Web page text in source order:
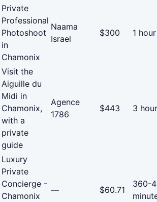
Private
Professional
Photoshoot
in
Chamonix
Naama
Israel
$300 1 hour
Visit the
Aiguille du
Midi in
Chamonix,
with a
private
guide
Agence
1786
$443 3
Luxury
Private
Concierge -
Chamonix
— $60.71
360-